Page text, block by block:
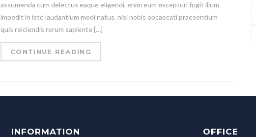
assumenda cum delectus eaque eligendi, enim eum excepturi fugit illum
impedit in iste laudantium modi natus, nisi nobis obcaecati praesentium
quis reiciendis rerum sapiente […]
CONTINUE READING
INFORMATION OFFICE